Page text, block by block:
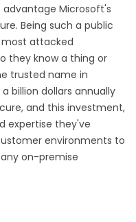
advantage Microsoft's
Being such a public
attacked
they know a thing or
trusted name in
billion dollars annually
and this investment,
expertise they've
environments to
on-premise